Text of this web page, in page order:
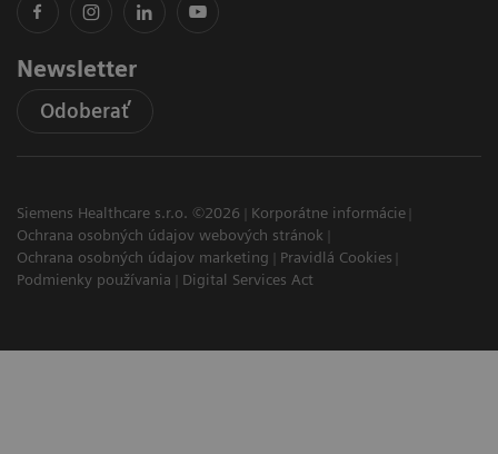
Newsletter
Odoberať
Siemens Healthcare s.r.o. ©2026
Korporátne informácie
Ochrana osobných údajov webových stránok
Ochrana osobných údajov marketing
Pravidlá Cookies
Podmienky používania
Digital Services Act